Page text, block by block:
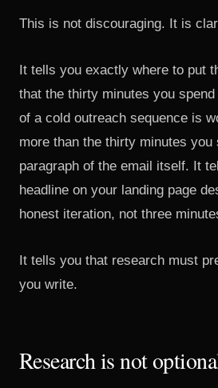
This is not discouraging. It is
It tells you exactly where to put
that the thirty minutes you
of a cold outreach sequence is
more than the thirty minutes you
paragraph of the email itself. It
headline on your landing page
honest iteration, not three
It tells you that research must
you write.
Research is not